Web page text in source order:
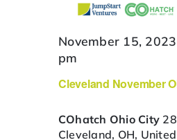
Cleveland November
November 15,
pm
COhatch Ohio City
Cleveland, OH,